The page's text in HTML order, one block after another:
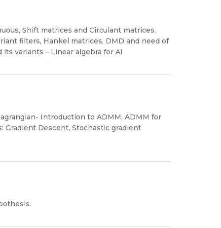
Shift matrices and Circulant matrices,
filters, Hankel matrices, DMD and need of
variants – Linear algebra for AI
Introduction to ADMM, ADMM for
Gradient Descent, Stochastic gradient